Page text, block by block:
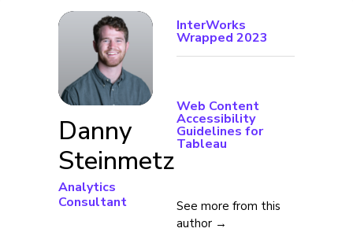
Danny
Steinmetz
Analytics
Consultant
InterWorks
Wrapped 2023
Web Content
Accessibility
Guidelines for
Tableau
See more from this
author →